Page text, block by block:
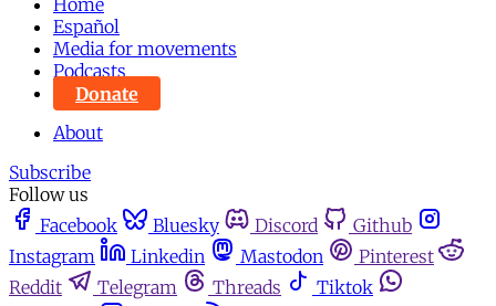
Home
Español
Media for movements
Podcasts
Donate
About
Subscribe
Follow us
Facebook
Bluesky Discord
Github
Instagram
Linkedin Mastodon
Pinterest
Reddit
Telegram Threads
Tiktok